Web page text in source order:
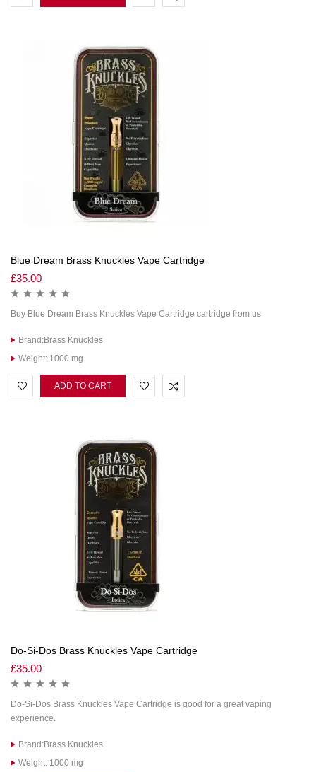
Blue Dream Brass Knuckles Vape Cartridge
£35.00
Buy Blue Dream Brass Knuckles Vape Cartridge cartridge from us
Brand:Brass Knuckles
Weight: 1000 mg
ADD TO CART
Do-Si-Dos Brass Knuckles Vape Cartridge
£35.00
Do-Si-Dos Brass Knuckles Vape Cartridge is good for a great vaping
experience.
Brand:Brass Knuckles
Weight: 1000 mg